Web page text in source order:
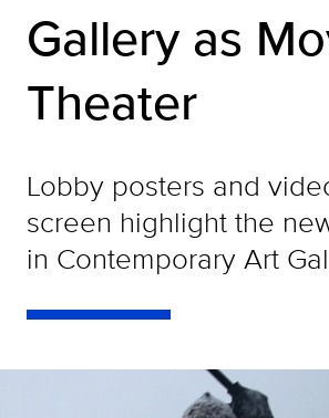
Gallery as
Theater
Lobby posters and
screen highlight the
in Contemporary Art